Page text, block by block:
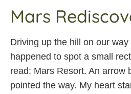
Mars
Driving up the hill on our
happened to spot a small
read: Mars Resort. An arrow
pointed the way. My heart